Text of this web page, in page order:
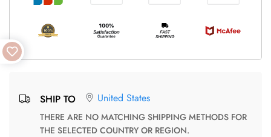
SHIP TO United States
THERE ARE NO MATCHING SHIPPING METHODS FOR
THE SELECTED COUNTRY OR REGION.